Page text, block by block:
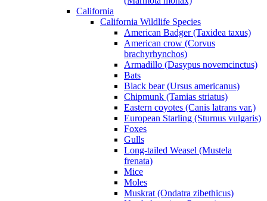
California
California Wildlife Species
American Badger (Taxidea taxus)
American crow (Corvus
brachyrhynchos)
Armadillo (Dasypus novemcinctus)
Bats
Black bear (Ursus americanus)
Chipmunk (Tamias striatus)
Eastern coyotes (Canis latrans var.)
European Starling (Sturnus vulgaris)
Foxes
Gulls
Long-tailed Weasel (Mustela
frenata)
Mice
Moles
Muskrat (Ondatra zibethicus)